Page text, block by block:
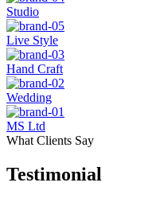
Studio
Live Style
Hand Craft
Wedding
MS Ltd
What Clients Say
Testimonial